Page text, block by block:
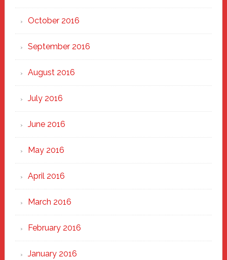
October 2016
September 2016
August 2016
July 2016
June 2016
May 2016
April 2016
March 2016
February 2016
January 2016